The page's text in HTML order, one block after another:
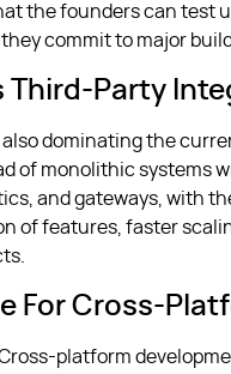
the founders can test
commit to major
Third-Party
dominating the
of monolithic systems
and gateways, with
of features, faster
For Cross-
platform